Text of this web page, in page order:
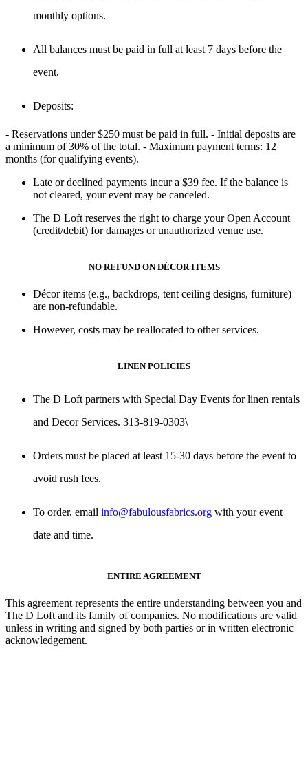
monthly options.
All balances must be paid in full at least 7 days before the
event.
Deposits:
- Reservations under$250 must be paid in full. - Initial deposits are
a minimum of 30% of the total. - Maximum payment terms: 12
months (for qualifying events).
Late or declined payments incur a $39 fee. If the balance is
not cleared, your event may be canceled.
The D Loft reserves the right to charge your Open Account
(credit/debit) for damages or unauthorized venue use.
NO REFUND ON DÉCOR ITEMS
Décor items (e.g., backdrops, tent ceiling designs, furniture)
are non-refundable.
However, costs may be reallocated to other services.
LINEN POLICIES
The D Loft partners with Special Day Events for linen rentals
and Decor Services. 313-819-0303\
Orders must be placed at least 15-30 days before the event to
avoid rush fees.
To order, email info@fabulousfabrics.org with your event
date and time.
ENTIRE AGREEMENT
This agreement represents the entire understanding between you and
The D Loft and its family of companies. No modifications are valid
unless in writing and signed by both parties or in written electronic
acknowledgement.